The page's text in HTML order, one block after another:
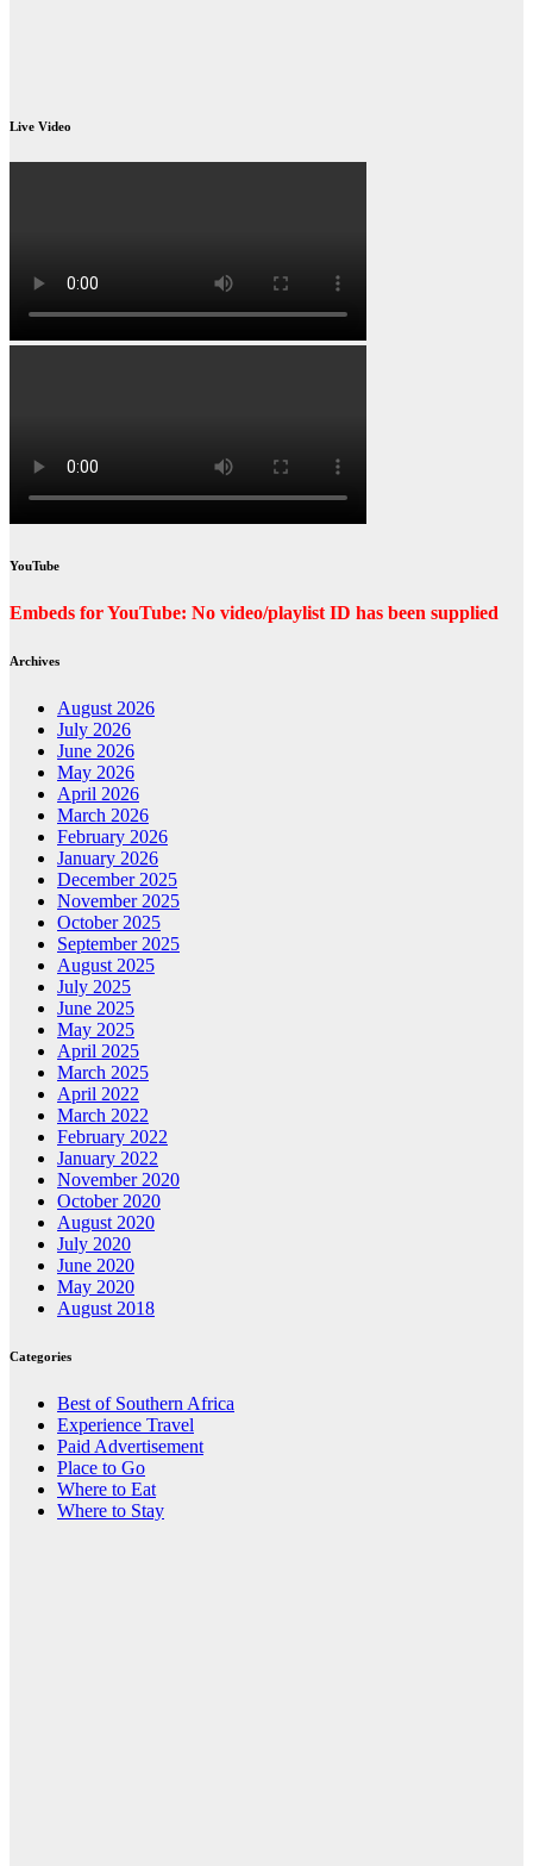
Live Video
YouTube
Embeds for YouTube: No video/playlist ID has been supplied
Archives
August 2026
July 2026
June 2026
May 2026
April 2026
March 2026
February 2026
January 2026
December 2025
November 2025
October 2025
September 2025
August 2025
July 2025
June 2025
May 2025
April 2025
March 2025
April 2022
March 2022
February 2022
January 2022
November 2020
October 2020
August 2020
July 2020
June 2020
May 2020
August 2018
Categories
Best of Southern Africa
Experience Travel
Paid Advertisement
Place to Go
Where to Eat
Where to Stay